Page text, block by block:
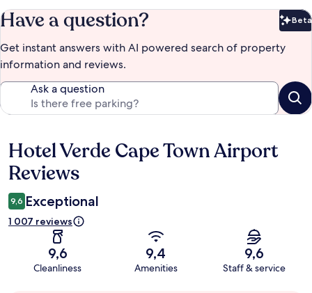
Have a question? Beta
Get instant answers with AI powered search of property
information and reviews.
Ask a question
Reviews
Hotel Verde Cape Town Airport
Reviews
9,6 Exceptional
1 007 reviews
9,6
Cleanliness
9,4
Amenities
9,6
Staff & service